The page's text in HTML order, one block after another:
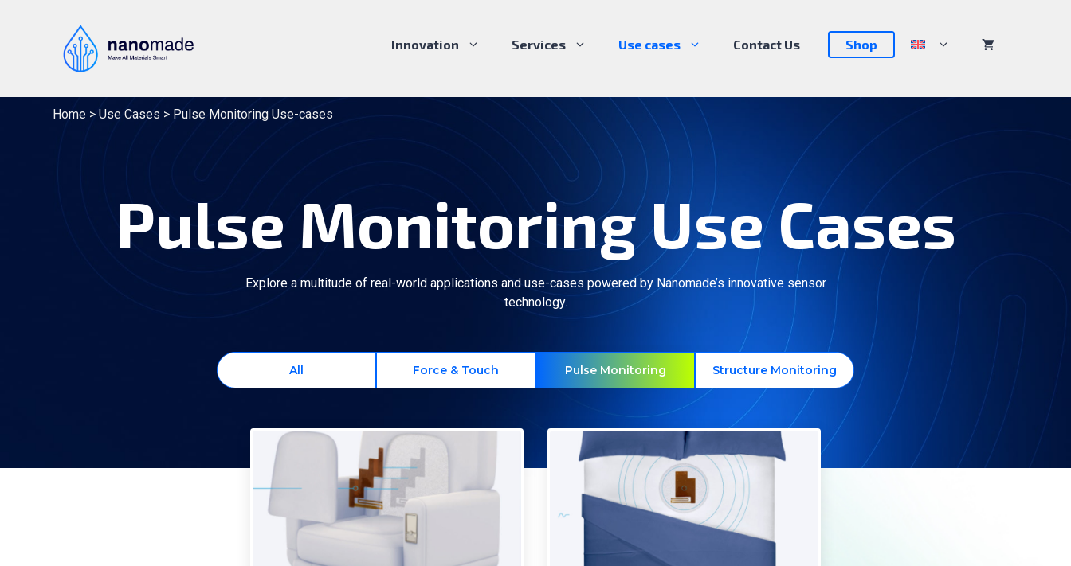
Innovation Services Use cases Contact Us Shop
Home > Use Cases > Pulse Monitoring Use-cases
Pulse Monitoring Use Cases
Explore a multitude of real-world applications and use-cases powered by Nanomade’s innovative sensor
technology.
All Force & Touch Pulse Monitoring Structure Monitoring